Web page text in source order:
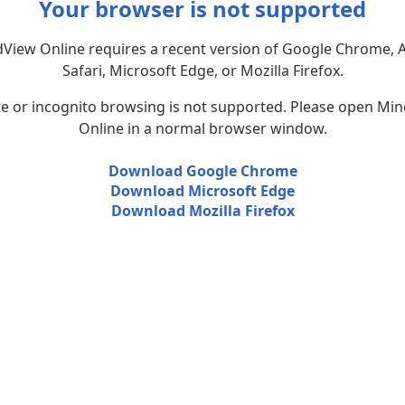
Your browser is not supported
Online requires a recent version of Google Chrome,
Safari, Microsoft Edge, or Mozilla Firefox.
or incognito browsing is not supported. Please open
Online in a normal browser window.
Download Google Chrome
Download Microsoft Edge
Download Mozilla Firefox